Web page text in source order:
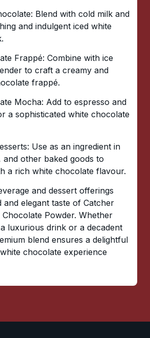
Blend with cold milk and
and indulgent iced white
Frappé: Combine with ice
to craft a creamy and
frappé.
Mocha: Add to espresso and
a sophisticated white chocolate
Use as an ingredient in
and other baked goods to
a rich white chocolate flavour.
and dessert offerings
and elegant taste of Catcher
Powder. Whether
luxurious drink or a decadent
blend ensures a delightful
chocolate experience